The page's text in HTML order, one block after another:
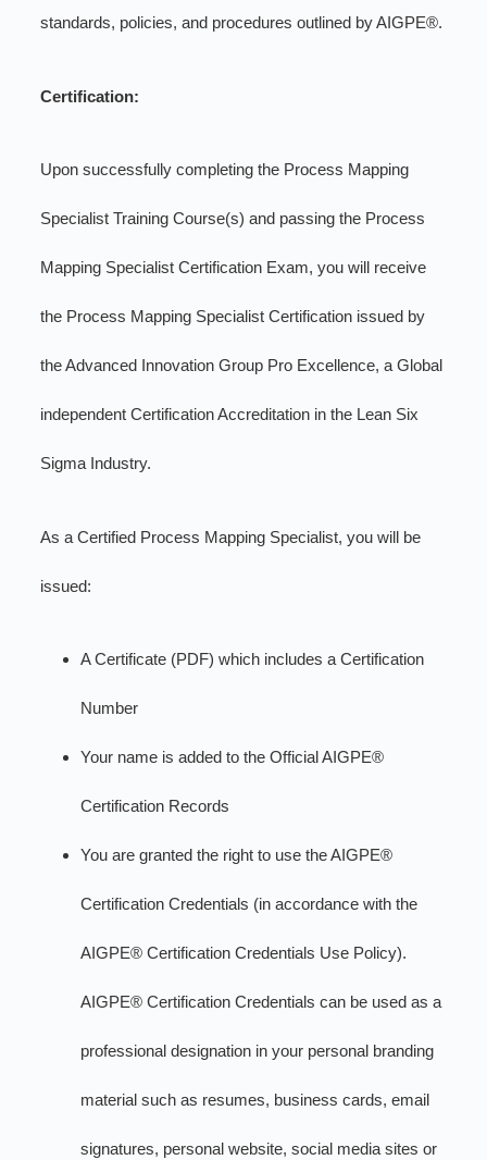
standards, policies, and procedures outlined by AIGPE®.
Certification:
Upon successfully completing the Process Mapping
Specialist Training Course(s) and passing the Process
Mapping Specialist Certification Exam, you will receive
the Process Mapping Specialist Certification issued by
the Advanced Innovation Group Pro Excellence, a Global
independent Certification Accreditation in the Lean Six
Sigma Industry.
As a Certified Process Mapping Specialist, you will be
issued:
A Certificate (PDF) which includes a Certification
Number
Your name is added to the Official AIGPE®
Certification Records
You are granted the right to use the AIGPE®
Certification Credentials (in accordance with the
AIGPE® Certification Credentials Use Policy).
AIGPE® Certification Credentials can be used as a
professional designation in your personal branding
material such as resumes, business cards, email
signatures, personal website, social media sites or